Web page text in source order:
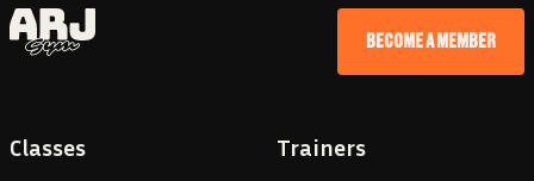
BECOME A MEMBER
Classes Trainers